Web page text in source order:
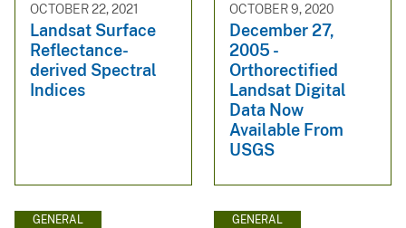
OCTOBER 22, 2021
Landsat Surface
Reflectance-
derived Spectral
Indices
OCTOBER 9, 2020
December 27,
2005 -
Orthorectified
Landsat Digital
Data Now
Available From
USGS
GENERAL GENERAL